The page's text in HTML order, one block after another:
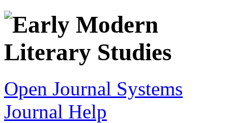
Open Journal Systems
Journal Help